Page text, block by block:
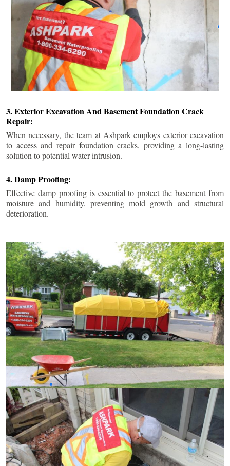
3. Exterior Excavation And Basement Foundation Crack
Repair:
When necessary, the team at Ashpark employs exterior excavation
to access and repair foundation cracks, providing a long-lasting
solution to potential water intrusion.
4. Damp Proofing:
Effective damp proofing is essential to protect the basement from
moisture and humidity, preventing mold growth and structural
deterioration.